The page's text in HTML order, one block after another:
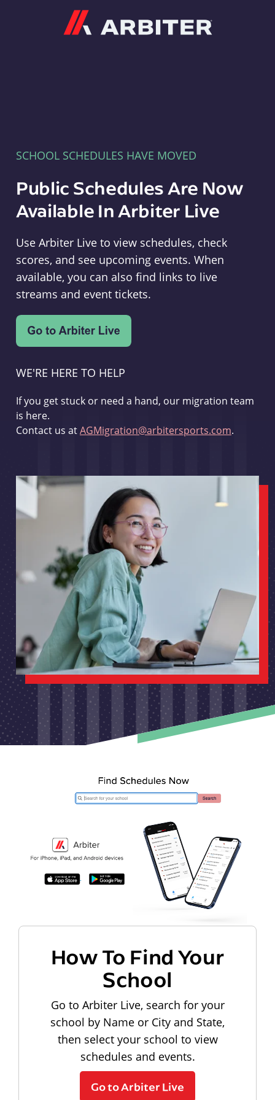
SCHOOL SCHEDULES HAVE MOVED
Public Schedules Are Now
Available In Arbiter Live
Use Arbiter Live to view schedules, check
scores, and see upcoming events. When
available, you can also find links to live
streams and event tickets.
WE'RE HERE TO HELP
If you get stuck or need a hand, our migration team
is here.
Contact us atAGMigration@arbitersports.com.
How To Find Your
School
Go to Arbiter Live, search for your
school by Name or City and State,
then select your school to view
schedules and events.
Go to Arbiter Live